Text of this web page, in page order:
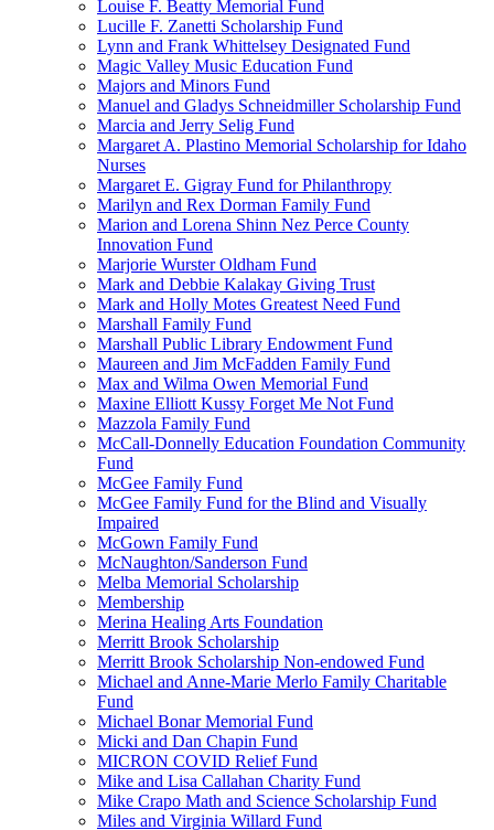
Louise F. Beatty Memorial Fund
Lucille F. Zanetti Scholarship Fund
Lynn and Frank Whittelsey Designated Fund
Magic Valley Music Education Fund
Majors and Minors Fund
Manuel and Gladys Schneidmiller Scholarship Fund
Marcia and Jerry Selig Fund
Margaret A. Plastino Memorial Scholarship for Idaho
Nurses
Margaret E. Gigray Fund for Philanthropy
Marilyn and Rex Dorman Family Fund
Marion and Lorena Shinn Nez Perce County
Innovation Fund
Marjorie Wurster Oldham Fund
Mark and Debbie Kalakay Giving Trust
Mark and Holly Motes Greatest Need Fund
Marshall Family Fund
Marshall Public Library Endowment Fund
Maureen and Jim McFadden Family Fund
Max and Wilma Owen Memorial Fund
Maxine Elliott Kussy Forget Me Not Fund
Mazzola Family Fund
McCall-Donnelly Education Foundation Community
Fund
McGee Family Fund
McGee Family Fund for the Blind and Visually
Impaired
McGown Family Fund
McNaughton/Sanderson Fund
Melba Memorial Scholarship
Membership
Merina Healing Arts Foundation
Merritt Brook Scholarship
Merritt Brook Scholarship Non-endowed Fund
Michael and Anne-Marie Merlo Family Charitable
Fund
Michael Bonar Memorial Fund
Micki and Dan Chapin Fund
MICRON COVID Relief Fund
Mike and Lisa Callahan Charity Fund
Mike Crapo Math and Science Scholarship Fund
Miles and Virginia Willard Fund